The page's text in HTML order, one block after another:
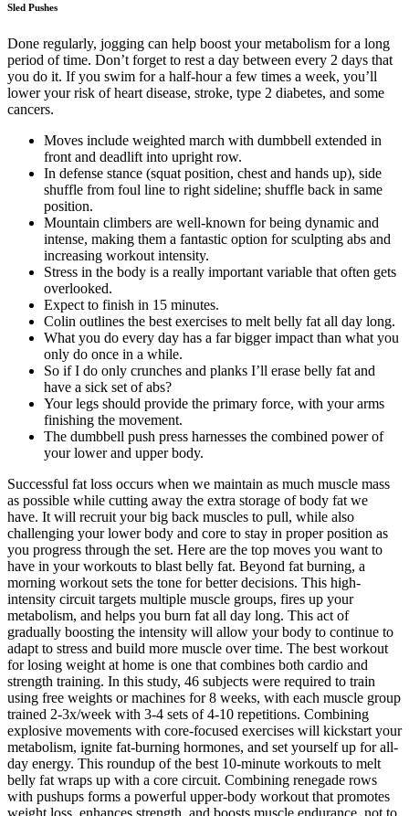
Sled Pushes
Done regularly, jogging can help boost your metabolism for a long
period of time. Don’t forget to rest a day between every 2 days that
you do it. If you swim for a half-hour a few times a week, you’ll
lower your risk of heart disease, stroke, type 2 diabetes, and some
cancers.
Moves include weighted march with dumbbell extended in
front and deadlift into upright row.
In defense stance (squat position, chest and hands up), side
shuffle from foul line to right sideline; shuffle back in same
position.
Mountain climbers are well-known for being dynamic and
intense, making them a fantastic option for sculpting abs and
increasing workout intensity.
Stress in the body is a really important variable that often gets
overlooked.
Expect to finish in 15 minutes.
Colin outlines the best exercises to melt belly fat all day long.
What you do every day has a far bigger impact than what you
only do once in a while.
So if I do only crunches and planks I’ll erase belly fat and
have a sick set of abs?
Your legs should provide the primary force, with your arms
finishing the movement.
The dumbbell push press harnesses the combined power of
your lower and upper body.
Successful fat loss occurs when we maintain as much muscle mass
as possible while cutting away the extra storage of body fat we
have. It will recruit your big back muscles to pull, while also
challenging your lower body and core to stay in proper position as
you progress through the set. Here are the top moves you want to
have in your workouts to blast belly fat. Beyond fat burning, a
morning workout sets the tone for better decisions. This high-
intensity circuit targets multiple muscle groups, fires up your
metabolism, and helps you burn fat all day long. This act of
gradually boosting the intensity will allow your body to continue to
adapt to stress and build more muscle over time. The best workout
for losing weight at home is one that combines both cardio and
strength training. In this study, 46 subjects were required to train
using free weights or machines for 8 weeks, with each muscle group
trained 2-3x/week with 3-4 sets of 4-10 repetitions. Combining
explosive movements with core-focused exercises will kickstart your
metabolism, ignite fat-burning hormones, and set yourself up for all-
day energy. This roundup of the best 10-minute workouts to melt
belly fat wraps up with a core circuit. Combining renegade rows
with pushups forms a powerful upper-body workout that promotes
weight loss, enhances strength, and boosts muscle endurance, not to